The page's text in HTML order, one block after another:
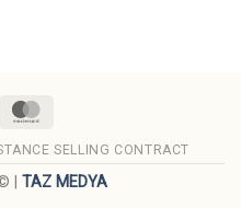
SELLING CONTRACT
| TAZ MEDYA